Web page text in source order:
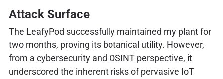
Attack Surface
The LeafyPod successfully maintained my plant for
two months, proving its botanical utility. However,
from a cybersecurity and OSINT perspective, it
underscored the inherent risks of pervasive IoT